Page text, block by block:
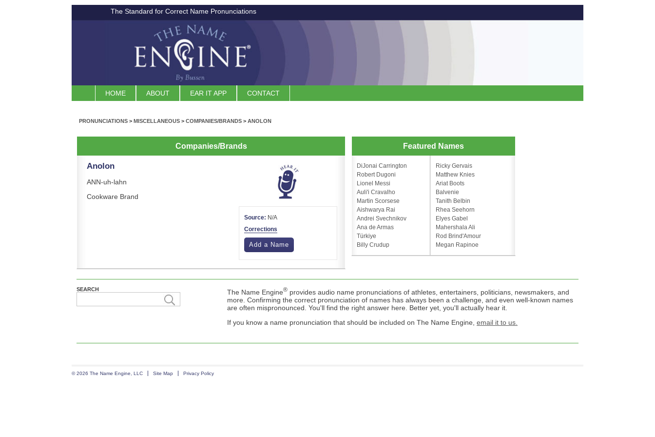
The Standard for Correct Name Pronunciations
HOME ABOUT EAR IT APP CONTACT
PRONUNCIATIONS > MISCELLANEOUS > COMPANIES/BRANDS > ANOLON
Companies/Brands
Anolon
ANN-uh-lahn
Cookware Brand
Source: N/A
Corrections
Add a Name
Featured Names
DiJonai Carrington
Robert Dugoni
Lionel Messi
Auli'i Cravalho
Martin Scorsese
Aishwarya Rai
Andrei Svechnikov
Ana de Armas
Türkiye
Billy Crudup
Ricky Gervais
Matthew Knies
Ariat Boots
Balvenie
Tanith Belbin
Rhea Seehorn
Elyes Gabel
Mahershala Ali
Rod Brind'Amour
Megan Rapinoe
SEARCH The Name Engine® provides audio name pronunciations of athletes, entertainers, politicians, newsmakers, and
more. Confirming the correct pronunciation of names has always been a challenge, and even well-known names
are often mispronounced. You'll find the right answer here. Better yet, you'll actually hear it.
If you know a name pronunciation that should be included on The Name Engine, email it to us.
© 2026 The Name Engine, LLC Site Map Privacy Policy